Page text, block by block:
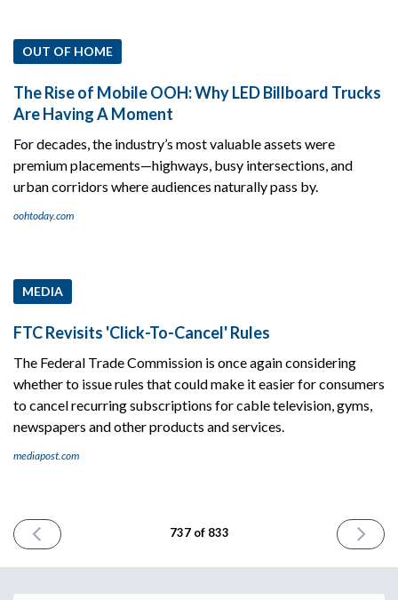
OUT OF HOME
The Rise of Mobile OOH: Why LED Billboard Trucks
Are Having A Moment
For decades, the industry’s most valuable assets were
premium placements—highways, busy intersections, and
urban corridors where audiences naturally pass by.
oohtoday.com
MEDIA
FTC Revisits 'Click-To-Cancel' Rules
The Federal Trade Commission is once again considering
whether to issue rules that could make it easier for consumers
to cancel recurring subscriptions for cable television, gyms,
newspapers and other products and services.
mediapost.com
PREVIOUS
ISSUE
2026
737 of 833
NEXT
ISSUE
2026